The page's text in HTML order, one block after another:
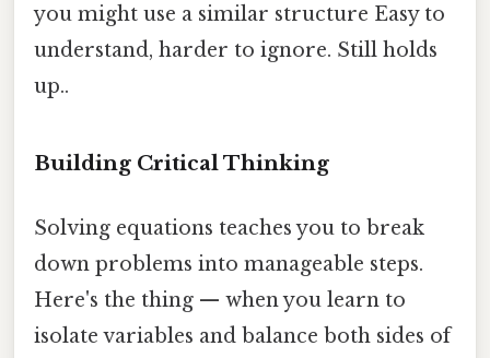
you might use a similar structure Easy to
understand, harder to ignore. Still holds
up..
Building Critical Thinking
Solving equations teaches you to break
down problems into manageable steps.
Here's the thing — when you learn to
isolate variables and balance both sides of